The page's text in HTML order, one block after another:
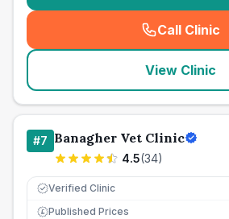
Call Clinic
(
View Clinic
#7 Banagher Vet Clinic
4.5(34)
Verified Clinic
£ Published Prices